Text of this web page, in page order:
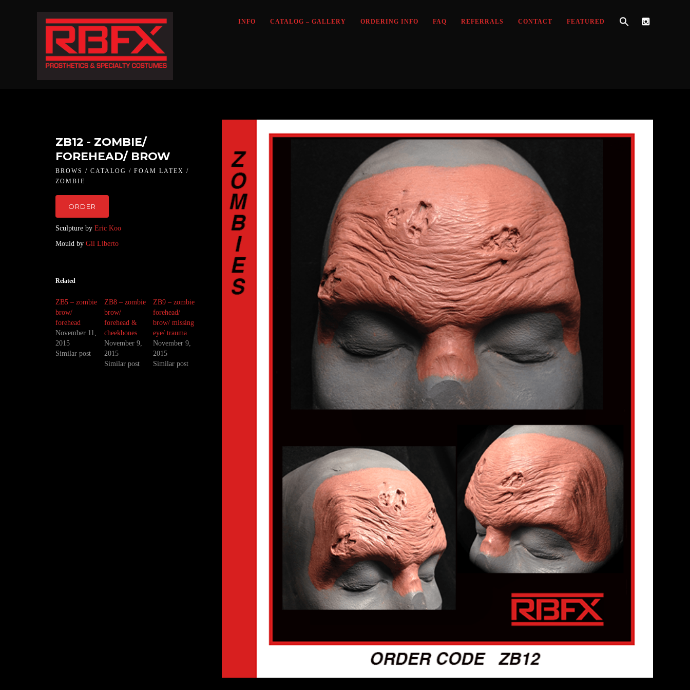
INFO CATALOG – GALLERY ORDERING INFO FAQ REFERRALS CONTACT FEATURED
ZB12 - ZOMBIE/
FOREHEAD/ BROW
BROWS / CATALOG / FOAM LATEX /
ZOMBIE
ORDER
Sculpture by Eric Koo
Mould by Gil Liberto
Related
ZB5 – zombie
brow/
forehead
November 11,
2015
Similar post
ZB8 – zombie
brow/
forehead &
cheekbones
November 9,
2015
Similar post
ZB9 – zombie
forehead/
brow/ missing
eye/ trauma
November 9,
2015
Similar post